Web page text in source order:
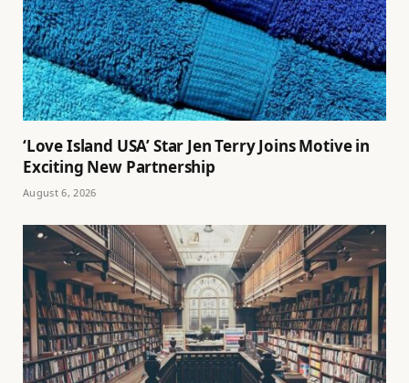
‘Love Island USA’ Star Jen Terry Joins Motive in
Exciting New Partnership
August 6, 2026